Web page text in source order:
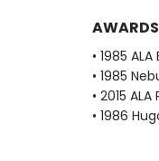
AWARDS
• 1985
• 1985
• 2015
• 1986